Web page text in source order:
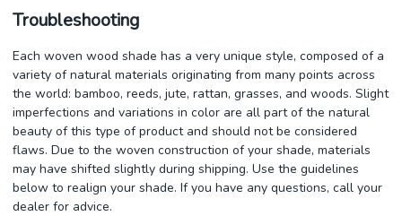
Troubleshooting
Each woven wood shade has a very unique style, composed of a
variety of natural materials originating from many points across
the world: bamboo, reeds, jute, rattan, grasses, and woods. Slight
imperfections and variations in color are all part of the natural
beauty of this type of product and should not be considered
flaws. Due to the woven construction of your shade, materials
may have shifted slightly during shipping. Use the guidelines
below to realign your shade. If you have any questions, call your
dealer for advice.